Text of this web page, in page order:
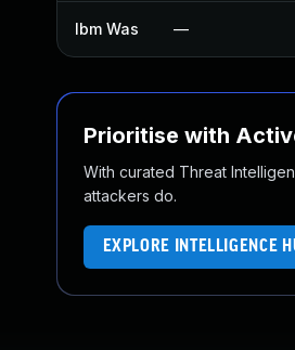
Ibm Was —
Prioritise with
With curated Threat
attackers do.
EXPLORE INTELLIGENCE